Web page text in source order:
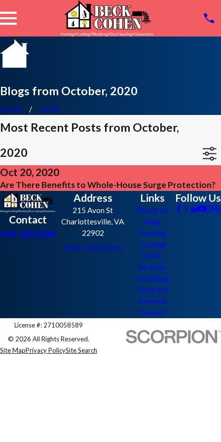
Blogs from October, 2020
Home 2020
Most Recent Posts from October,
2020
Oct 20, 2020
Are There Benefits to Whole-House Surge Protection?
Contact
434-830-5132
Address
215 Avon St
Charlottesville, VA
22902
Map & Directions
Links
About Us
Blog
Heating
Cooling
HVAC
Services
Plumbing
Electrical
Reviews
Contact
Follow Us
License #: 2710058589
© 2026 All Rights Reserved.
Site MapPrivacy PolicySite Search